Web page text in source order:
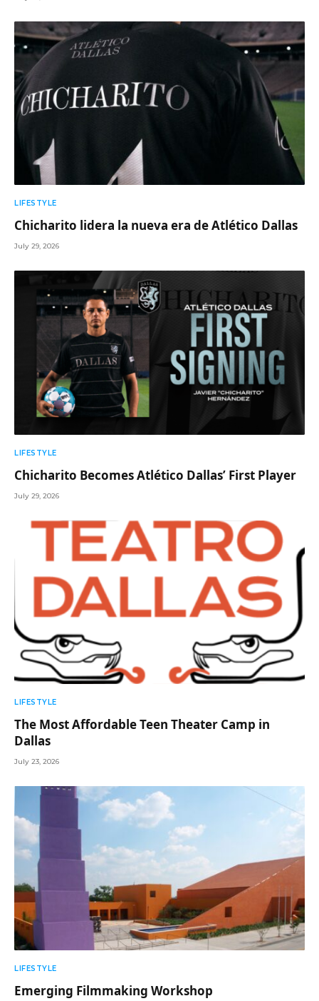
LIFESTYLE
Chicharito lidera la nueva era de Atlético Dallas
July 29, 2026
LIFESTYLE
Chicharito Becomes Atlético Dallas’ First Player
July 29, 2026
LIFESTYLE
The Most Affordable Teen Theater Camp in
Dallas
July 23, 2026
LIFESTYLE
Emerging Filmmaking Workshop